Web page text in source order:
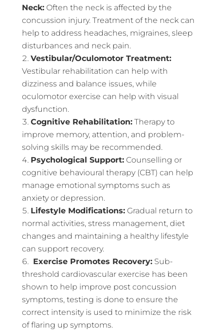
Neck:Often the neck is affected by the
concussion injury. Treatment of the neck can
help to address headaches, migraines, sleep
disturbances and neck pain.
Vestibular/Oculomotor Treatment:
Vestibular rehabilitation can help with
dizziness and balance issues, while
oculomotor exercise can help with visual
dysfunction.
Cognitive Rehabilitation:Therapy to
improve memory, attention, and problem-
solving skills may be recommended.
Psychological Support:Counselling or
cognitive behavioural therapy (CBT) can help
manage emotional symptoms such as
anxiety or depression.
Lifestyle Modifications:Gradual return to
normal activities, stress management, diet
changes and maintaining a healthy lifestyle
can support recovery.
Exercise Promotes Recovery:Sub-
threshold cardiovascular exercise has been
shown to help improve post concussion
symptoms, testing is done to ensure the
correct intensity is used to minimize the risk
of flaring up symptoms.